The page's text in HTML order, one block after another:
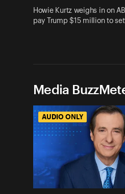
Howie Kurtz weighs in on
pay Trump $15 million to
Media
AUDIO ONLY